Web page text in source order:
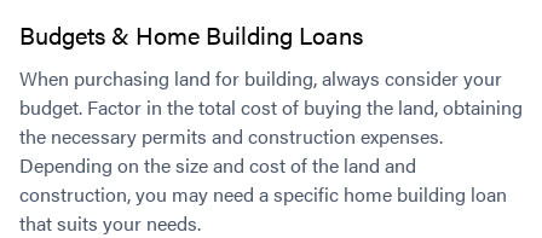
Budgets & Home Building Loans
When purchasing land for building, always consider your
budget. Factor in the total cost of buying the land, obtaining
the necessary permits and construction expenses.
Depending on the size and cost of the land and
construction, you may need a specific home building loan
that suits your needs.